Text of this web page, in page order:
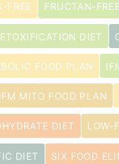
FREE FRUCTAN-FREE
DIET
FOOD PLAN
IFM MITO FOOD PLAN
DIET LOW-
DIET SIX FOOD